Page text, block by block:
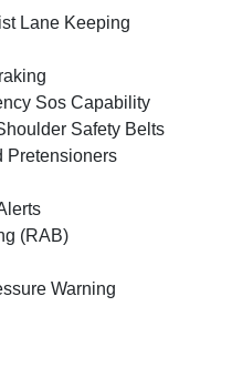
Lane Keeping
Sos Capability
Safety Belts
Pretensioners
(RAB)
Warning